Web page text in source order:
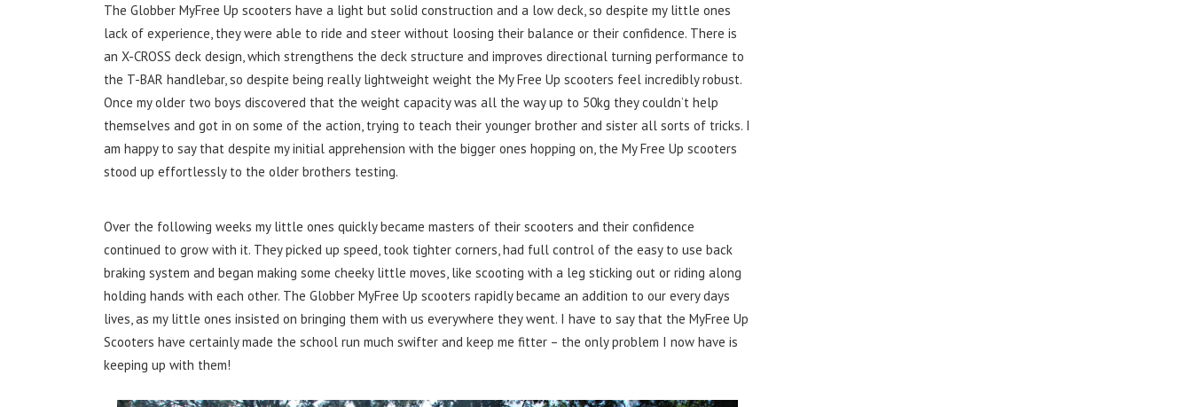
The Globber MyFree Up scooters have a light but solid construction and a low deck, so despite my little ones
lack of experience, they were able to ride and steer without loosing their balance or their confidence. There is
an X-CROSS deck design, which strengthens the deck structure and improves directional turning performance to
the T-BAR handlebar, so despite being really lightweight weight the My Free Up scooters feel incredibly robust.
Once my older two boys discovered that the weight capacity was all the way up to 50kg they couldn’t help
themselves and got in on some of the action, trying to teach their younger brother and sister all sorts of tricks. I
am happy to say that despite my initial apprehension with the bigger ones hopping on, the My Free Up scooters
stood up effortlessly to the older brothers testing.
Over the following weeks my little ones quickly became masters of their scooters and their confidence
continued to grow with it. They picked up speed, took tighter corners, had full control of the easy to use back
braking system and began making some cheeky little moves, like scooting with a leg sticking out or riding along
holding hands with each other. The Globber MyFree Up scooters rapidly became an addition to our every days
lives, as my little ones insisted on bringing them with us everywhere they went. I have to say that the MyFree Up
Scooters have certainly made the school run much swifter and keep me fitter – the only problem I now have is
keeping up with them!